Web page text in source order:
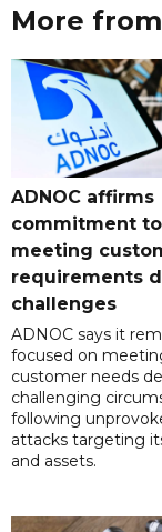
More
ADNOC affirms
commitment to
meeting
requirements
challenges
ADNOC says it
focused on
customer needs
challenging
following
attacks targeting
and assets.